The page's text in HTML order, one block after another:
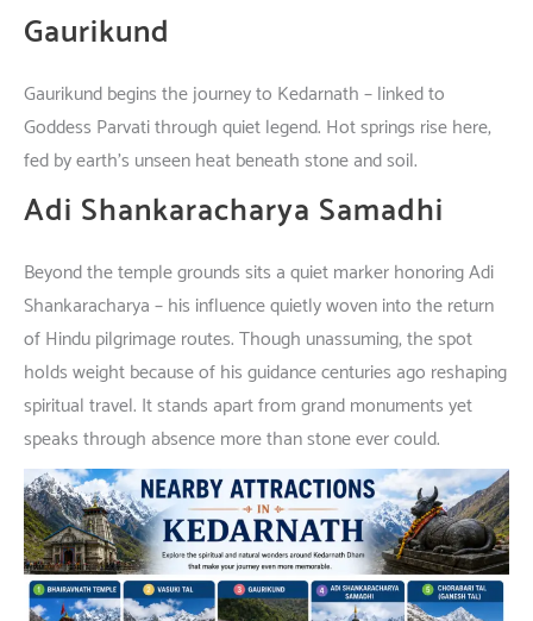
Gaurikund
Gaurikundbeginsthejourneyto Kedarnath –linkedto
Goddess Parvatithroughquietlegend. Hot springs risehere,
fedbyearth’s unseenheatbeneathstoneandsoil.
Adi Shankaracharya Samadhi
Beyondthe templegroundssits aquietmarkerhonoringAdi
Shankaracharya –his influencequietlywovenintothereturn
ofHindu pilgrimageroutes.Though unassuming,thespot
holdsweightbecauseofhisguidancecenturies ago reshaping
spiritualtravel. Itstands apartfromgrandmonumentsyet
speaksthrough absencemorethanstoneevercould.